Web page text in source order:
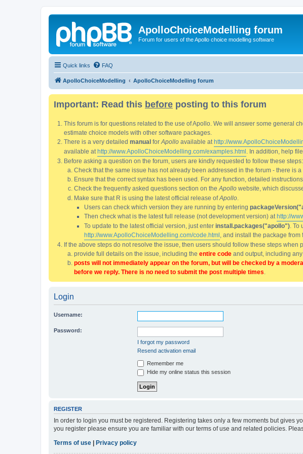
ApolloChoiceModelling forum
Forum for users of the Apollo choice modelling software
Quick links FAQ
ApolloChoiceModelling ApolloChoiceModelling forum
Important: Read this before posting to this forum
This forum is for questions related to the use of Apollo. We will answer some general
estimate choice models with other software packages.
There is a very detailed manual for Apollo available at http://
available at http://www.ApolloChoiceModelling.com/examples.html . In addition, help
Before asking a question on the forum, users are kindly requested to follow these steps:
Check that the same issue has not already been addressed in the forum - there is a
Ensure that the correct syntax has been used. For any function, detailed
Check the frequently asked questions section on the Apollo website, which
Make sure that R is using the latest official release ofApollo
Users can check which version they are running by entering
Then check what is the latest full release (not development version) at http://
To update to the latest official version, just enter install.packages("apollo") .
http://www.ApolloChoiceModelling.com/code.html , and install the package from
If the above steps do not resolve the issue, then users should follow these steps when
provide full details on the issue, including the entire code and output, including
posts will not immediately appear on the forum, but will be checked by a
before we reply. There is no need to submit the post multiple times
Login
Username:
Password:
I forgot my password
Resend activation email
Remember me
Hide my online status this session
REGISTER
In order to login you must be registered. Registering takes only a few moments but
you register please ensure you are familiar with our terms of use and related policies.
Terms of use
Privacy policy